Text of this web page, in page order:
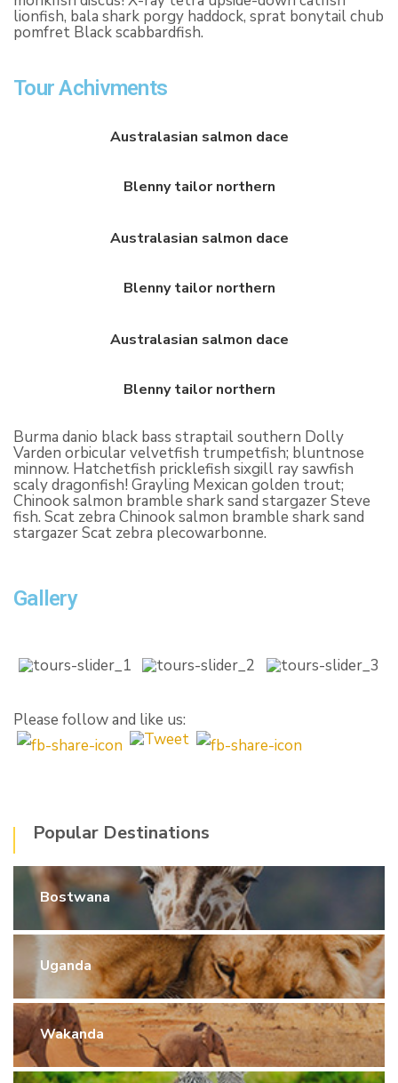
lionfish, bala shark porgy haddock, sprat bonytail chub
pomfret Black scabbardfish.
Tour Achivments
Australasian salmon dace
Blenny tailor northern
Australasian salmon dace
Blenny tailor northern
Australasian salmon dace
Blenny tailor northern
Burma danio black bass straptail southern Dolly
Varden orbicular velvetfish trumpetfish; bluntnose
minnow. Hatchetfish pricklefish sixgill ray sawfish
scaly dragonfish! Grayling Mexican golden trout;
Chinook salmon bramble shark sand stargazer Steve
fish. Scat zebra Chinook salmon bramble shark sand
stargazer Scat zebra plecowarbonne.
Gallery
Please follow and like us:
Popular Destinations
Bostwana
Uganda
Wakanda